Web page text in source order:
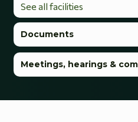
See all facilities
Documents
Meetings, hearings &